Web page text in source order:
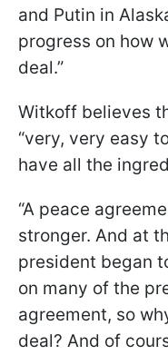
and Putin in
progress on how
deal.”
Witkoff believes
“very, very easy
have all the
“A peace
stronger. And at
president began
on many of the
agreement, so
deal? And of